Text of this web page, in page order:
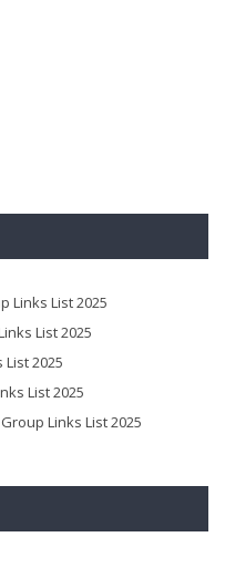
Links List 2025
List 2025
List 2025
List 2025
Links List 2025